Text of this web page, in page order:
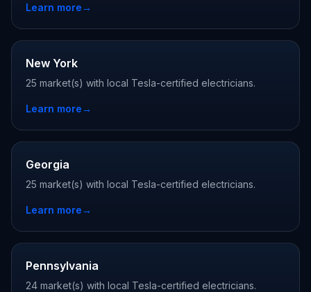
Learn more→
New York
25 market(s) with local Tesla-certified electricians.
Learn more→
Georgia
25 market(s) with local Tesla-certified electricians.
Learn more→
Pennsylvania
24 market(s) with local Tesla-certified electricians.